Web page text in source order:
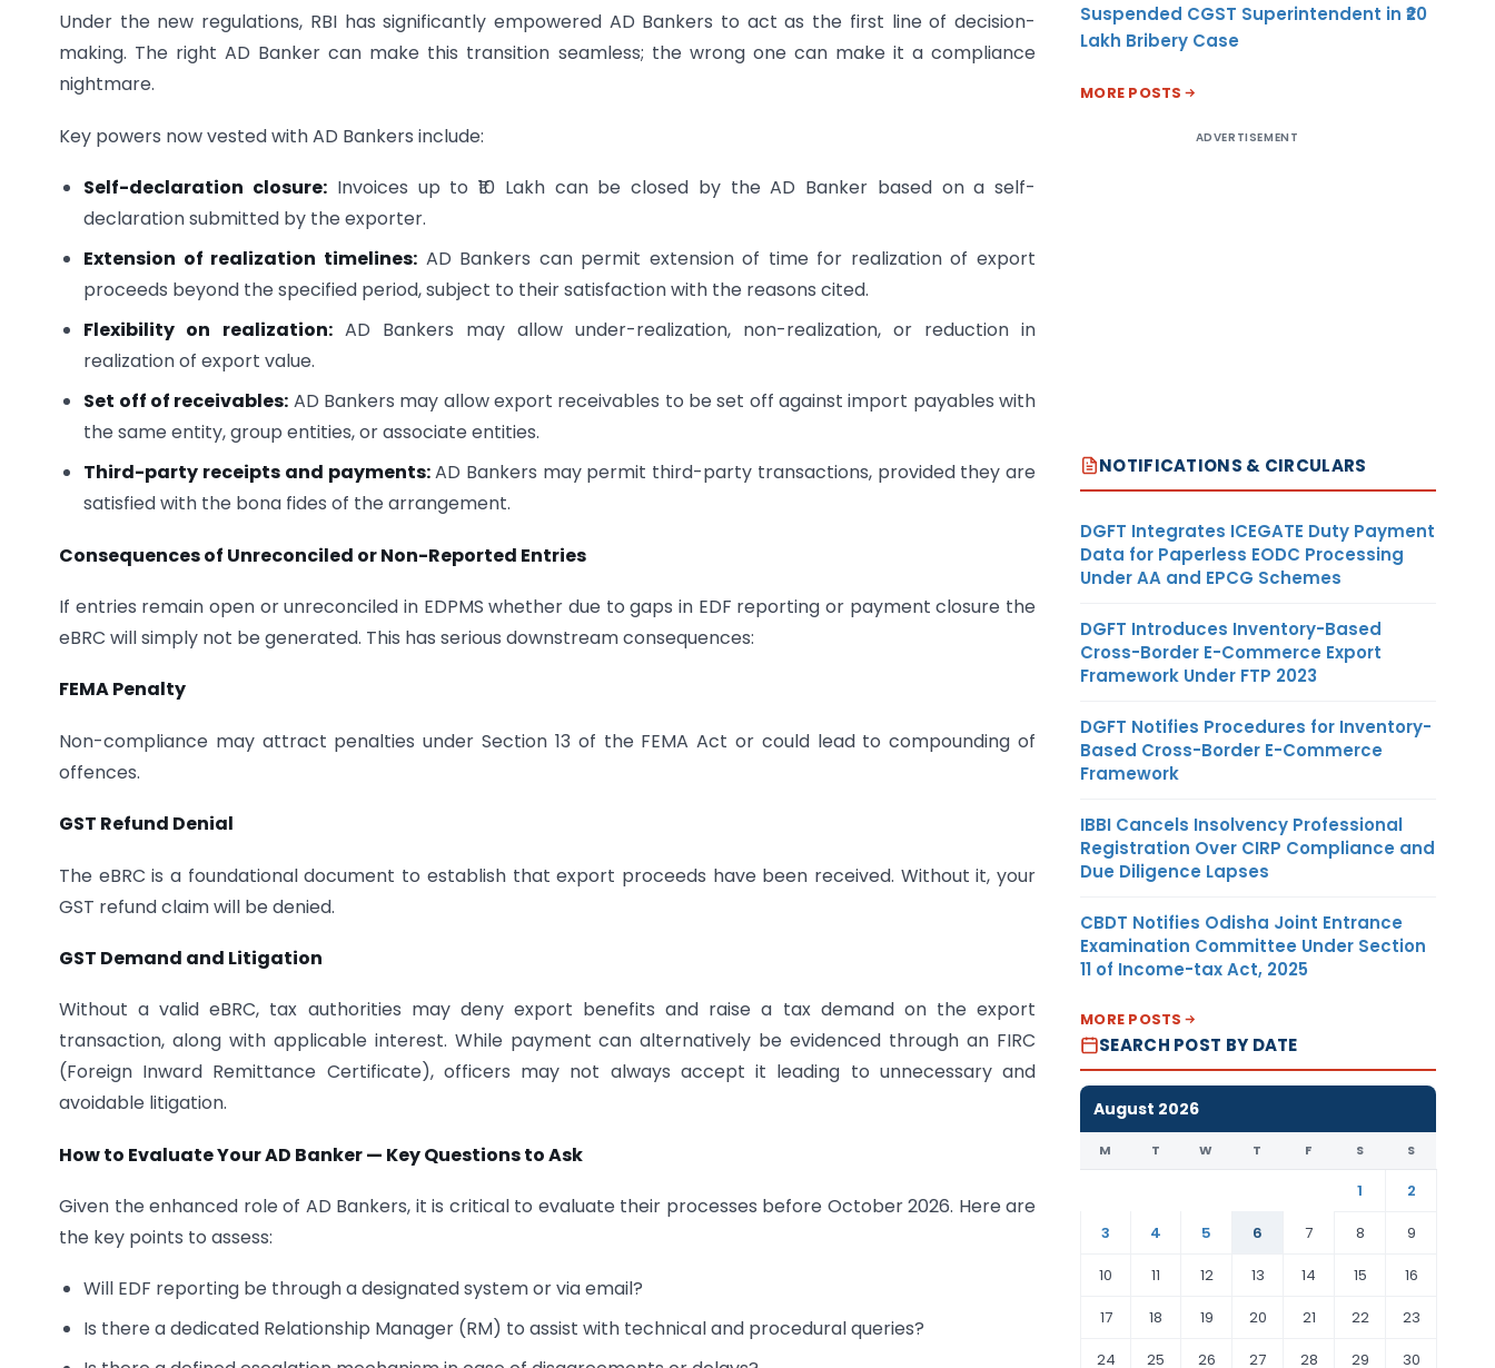
Under the new regulations, RBI has significantly empowered AD Bankers to act as the first line of decision-
making. The right AD Banker can make this transition seamless; the wrong one can make it a compliance
nightmare.
Key powers now vested with AD Bankers include:
Self-declaration closure: Invoices up to ₹10 Lakh can be closed by the AD Banker based on a self-
declaration submitted by the exporter.
Extension of realization timelines: AD Bankers can permit extension of time for realization of export
proceeds beyond the specified period, subject to their satisfaction with the reasons cited.
Flexibility on realization:AD Bankers may allow under-realization, non-realization, or reduction in
realization of export value.
Set off of receivables: AD Bankers may allow export receivables to be set off against import payables with
the same entity, group entities, or associate entities.
Third-party receipts and payments:AD Bankers may permit third-party transactions, provided they are
satisfied with the bona fides of the arrangement.
Consequences of Unreconciled or Non-Reported Entries
If entries remain open or unreconciled in EDPMS whether due to gaps in EDF reporting or payment closure the
eBRC will simply not be generated. This has serious downstream consequences:
FEMA Penalty
Non-compliance may attract penalties under Section 13 of the FEMA Act or could lead to compounding of
offences.
GST Refund Denial
The eBRC is a foundational document to establish that export proceeds have been received. Without it, your
GST refund claim will be denied.
GST Demand and Litigation
Without a valid eBRC, tax authorities may deny export benefits and raise a tax demand on the export
transaction, along with applicable interest. While payment can alternatively be evidenced through an FIRC
(Foreign Inward Remittance Certificate), officers may not always accept it leading to unnecessary and
avoidable litigation.
How to Evaluate Your AD Banker — Key Questions to Ask
Given the enhanced role of AD Bankers, it is critical to evaluate their processes before October 2026. Here are
the key points to assess:
Will EDF reporting be through a designated system or via email?
Is there a dedicated Relationship Manager (RM) to assist with technical and procedural queries?
Suspended CGST Superintendent in ₹20
Lakh Bribery Case
MORE POSTS
ADVERTISEMENT
NOTIFICATIONS & CIRCULARS
DGFT Integrates ICEGATE Duty Payment
Data for Paperless EODC Processing
Under AA and EPCG Schemes
DGFT Introduces Inventory-Based
Cross-Border E-Commerce Export
Framework Under FTP 2023
DGFT Notifies Procedures for Inventory-
Based Cross-Border E-Commerce
Framework
IBBI Cancels Insolvency Professional
Registration Over CIRP Compliance and
Due Diligence Lapses
CBDT Notifies Odisha Joint Entrance
Examination Committee Under Section
11 of Income-tax Act, 2025
MORE POSTS
SEARCH POST BY DATE
August 2026
M T W T F S S
1
2
3
4 5 6 7 8
9
10
11 12 13 14 15
16
17
18 19 20 21 22
23
24
25 26 27 28 29 30